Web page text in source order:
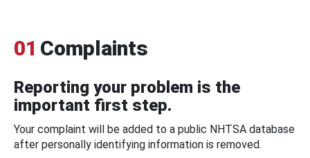
01 Complaints
Reporting your problem is the
important first step.
Your complaint will be added to a public NHTSA database
after personally identifying information is removed.